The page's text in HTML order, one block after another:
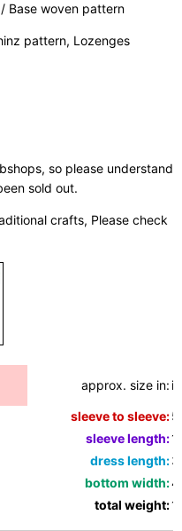
Base woven pattern
pattern, Lozenges
so please understand
sold out.
crafts, Please check
approx. size in:
sleeve to sleeve:
sleeve length:
dress length:
bottom width:
total weight: